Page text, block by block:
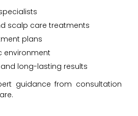
scalp care treatments
plans
environment
long-lasting results
guidance from consultation